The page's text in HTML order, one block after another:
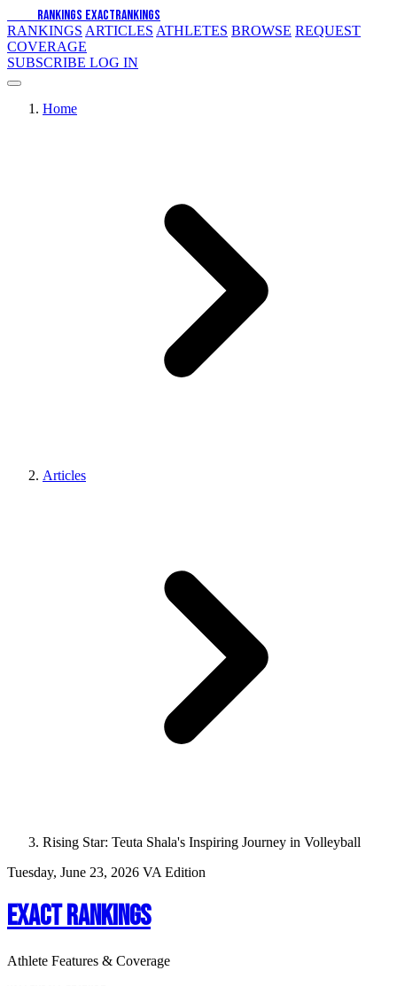
RANKINGS EXACTRANKINGS
RANKINGS ARTICLES ATHLETES BROWSE REQUEST
COVERAGE
SUBSCRIBE LOG IN
Home
Articles
Rising Star: Teuta Shala's Inspiring Journey in Volleyball
Tuesday, June 23, 2026 VA Edition
EXACT RANKINGS
Athlete Features & Coverage